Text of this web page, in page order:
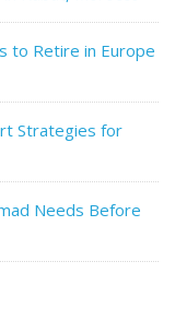
to Retire in Europe
Strategies for
Needs Before